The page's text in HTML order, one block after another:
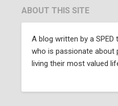
ABOUT THIS SITE
A blog written by a SPED
who is passionate about
living their most valued